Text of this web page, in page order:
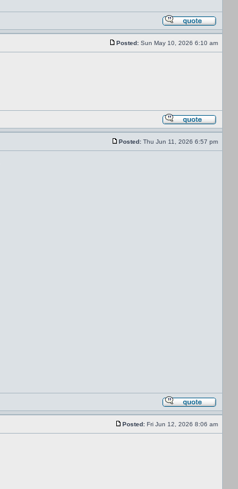
Posted: Sun May 10, 2026 6:10 am
Posted: Thu Jun 11, 2026 6:57 pm
Posted: Fri Jun 12, 2026 8:06 am